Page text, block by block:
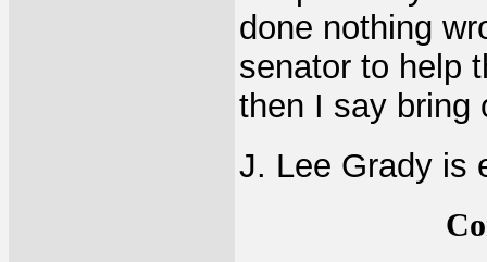
done nothing
senator to help
then I say bring
J. Lee Grady is